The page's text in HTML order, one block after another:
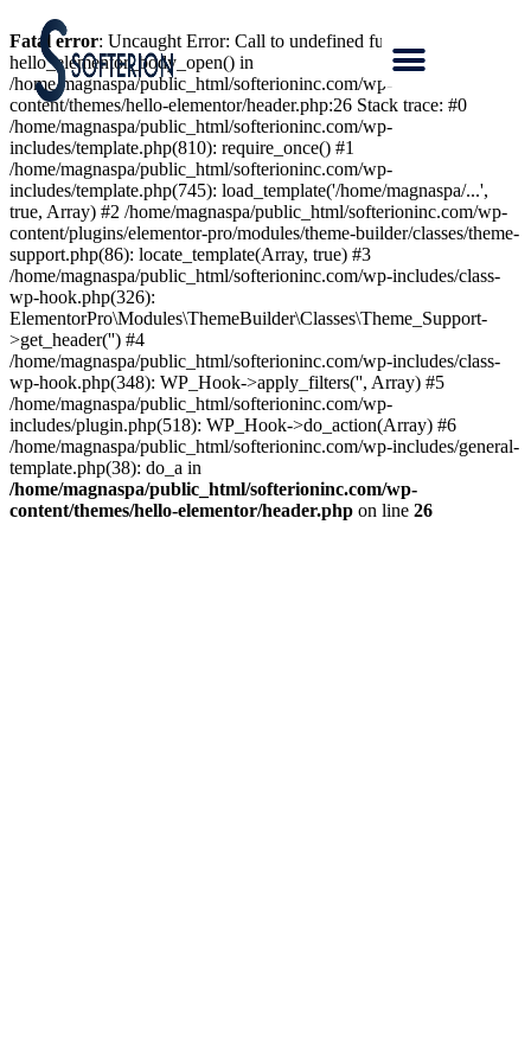
Fatal error: Uncaught Error: Call to undefined function
hello_elementor_body_open() in
/home/magnaspa/public_html/softerioninc.com/wp-
content/themes/hello-elementor/header.php:26 Stack trace: #0
/home/magnaspa/public_html/softerioninc.com/wp-
includes/template.php(810): require_once() #1
/home/magnaspa/public_html/softerioninc.com/wp-
includes/template.php(745): load_template('/home/magnaspa/...',
true, Array) #2 /home/magnaspa/public_html/softerioninc.com/wp-
content/plugins/elementor-pro/modules/theme-builder/classes/theme-
support.php(86): locate_template(Array, true) #3
/home/magnaspa/public_html/softerioninc.com/wp-includes/class-
wp-hook.php(326):
ElementorPro\Modules\ThemeBuilder\Classes\Theme_Support-
>get_header('') #4
/home/magnaspa/public_html/softerioninc.com/wp-includes/class-
wp-hook.php(348): WP_Hook->apply_filters('', Array) #5
/home/magnaspa/public_html/softerioninc.com/wp-
includes/plugin.php(518): WP_Hook->do_action(Array) #6
/home/magnaspa/public_html/softerioninc.com/wp-includes/general-
template.php(38): do_a in
/home/magnaspa/public_html/softerioninc.com/wp-
content/themes/hello-elementor/header.php on line 26